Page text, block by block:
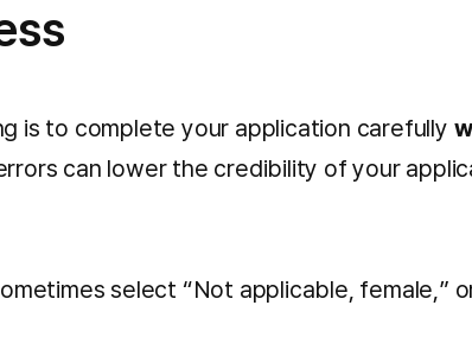
is to complete your application carefully
can lower the credibility of your
select “Not applicable, female,”